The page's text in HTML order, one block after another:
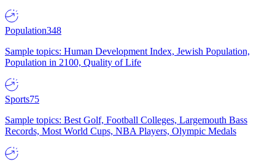
Population348
Sample topics: Human Development Index, Jewish Population,
Population in 2100, Quality of Life
Sports75
Sample topics: Best Golf, Football Colleges, Largemouth Bass
Records, Most World Cups, NBA Players, Olympic Medals